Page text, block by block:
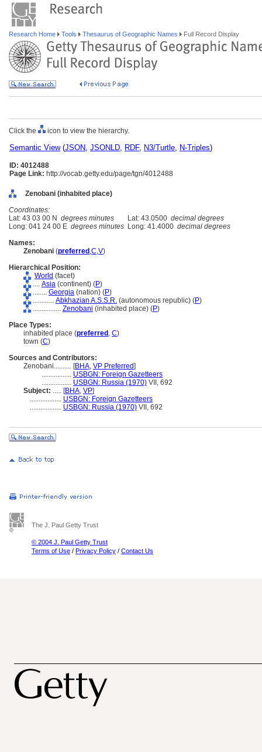
Research Home Tools Thesaurus of Geographic Names Full Record Display
Click the icon to view the hierarchy.
Semantic View(JSON, JSONLD, RDF, N3/Turtle, N-Triples)
ID: 4012488
Page Link: http://vocab.getty.edu/page/tgn/4012488
Zenobani (inhabited place)
Coordinates:
Lat: 43 03 00 N degrees minutes Lat: 43.0500 decimal degrees
Long: 041 24 00 E degrees minutes Long: 41.4000 decimal degrees
Names:
Zenobani (preferred ,C,V)
Hierarchical Position:
World (facet)
.... Asia (continent) (P)
........ Georgia (nation) (P)
............ Abkhazian A.S.S.R. (autonomous republic) (P)
................ Zenobani (inhabited place) (P)
Place Types:
inhabited place (preferred , C)
town (C)
Sources and Contributors:
Zenobani.......... [BHA, VP Preferred]
................. USBGN: Foreign Gazetteers
................. USBGN: Russia (1970) VII, 692
Subject: ..... [BHA, VP]
.................. USBGN: Foreign Gazetteers
.................. USBGN: Russia (1970) VII, 692
The J. Paul Getty Trust
© 2004 J. Paul Getty Trust
Terms of Use / Privacy Policy / Contact Us